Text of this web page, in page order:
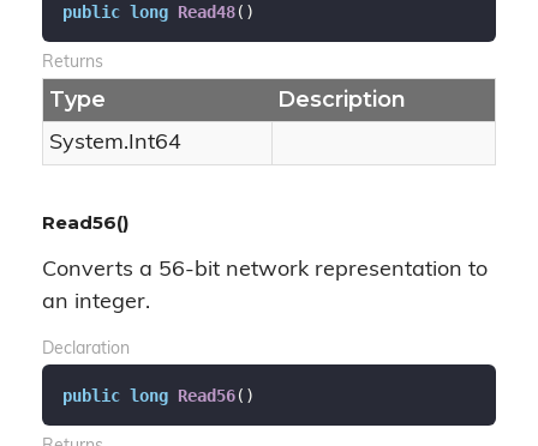
public long Read48( )
Returns
Type Description
System.Int64
Read56()
Converts a 56-bit network representation to
an integer.
Declaration
public long Read56( )